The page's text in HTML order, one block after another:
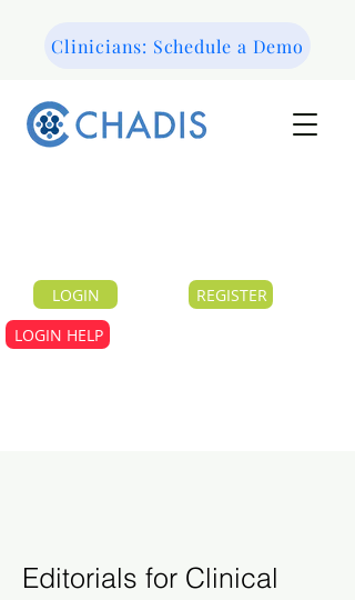
LOGIN
REGISTER
LOGIN HELP
Clinicians: Schedule a Demo
Editorials for Clinical